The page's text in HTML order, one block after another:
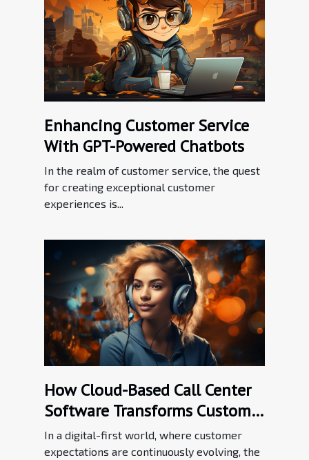
Enhancing Customer Service
With GPT-Powered Chatbots
In the realm of customer service, the quest
for creating exceptional customer
experiences is...
How Cloud-Based Call Center
Software Transforms Customer
Service Efficiency
In a digital-first world, where customer
expectations are continuously evolving, the